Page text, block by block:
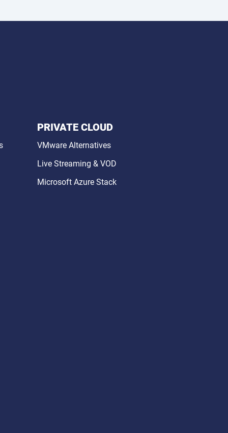
PRIVATE CLOUD
VMware Alternatives
Live Streaming & VOD
Microsoft Azure Stack